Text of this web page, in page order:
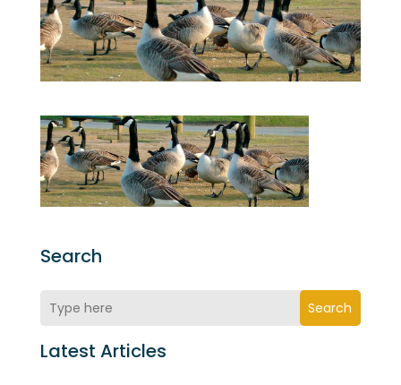
Search
Search
Latest Articles